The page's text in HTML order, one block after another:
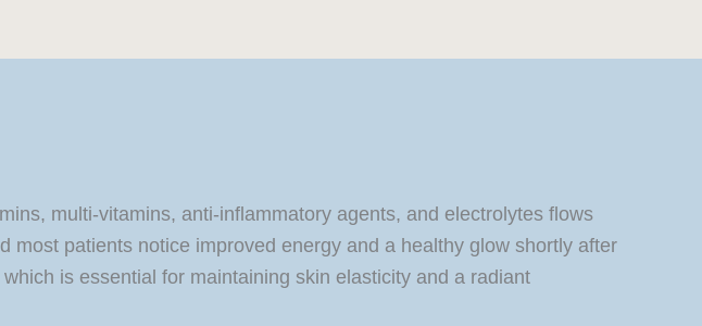
multi-vitamins, anti-inflammatory agents, and electrolytes flows
patients notice improved energy and a healthy glow shortly after
is essential for maintaining skin elasticity and a radiant